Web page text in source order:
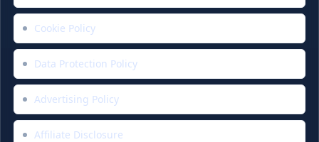
Cookie Policy
Data Protection Policy
Advertising Policy
Affiliate Disclosure